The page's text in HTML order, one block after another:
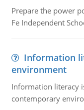
Prepare the power
Fe Independent
Information
environment
Information literacy
contemporary